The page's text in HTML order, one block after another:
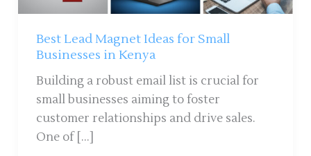
Best Lead Magnet Ideas for Small
Businesses in Kenya
Building a robust email list is crucial for
small businesses aiming to foster
customer relationships and drive sales.
One of […]
Kenya